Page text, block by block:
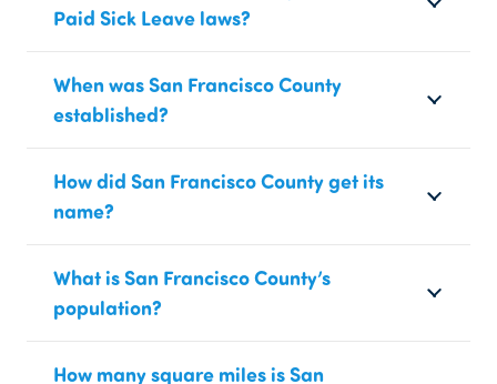
Paid Sick Leave laws?
When was San Francisco County
established?
How did San Francisco County get its
name?
What is San Francisco County’s
population?
How many square miles is San